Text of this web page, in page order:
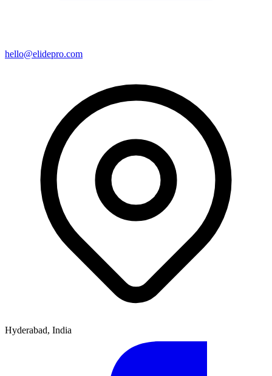
hello@elidepro.com
Hyderabad, India